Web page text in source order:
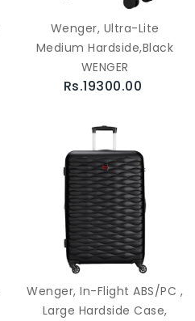
Wenger, Ultra-Lite
Medium Hardside,Black
WENGER
Rs.19300.00
Wenger, In-Flight ABS/PC ,
Large Hardside Case,